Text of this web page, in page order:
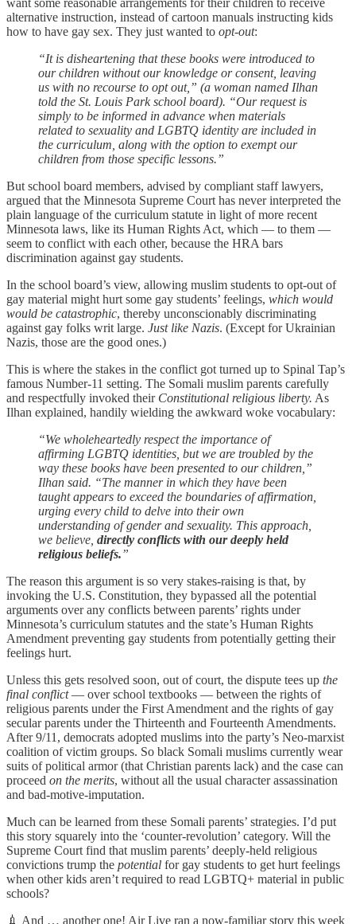
want some reasonable arrangements for their children to receive
alternative instruction, instead of cartoon manuals instructing kids
how to have gay sex. They just wanted to opt-out:
“It is disheartening that these books were introduced to
our children without our knowledge or consent, leaving
us with no recourse to opt out,” (a woman named Ilhan
told the St. Louis Park school board). “Our request is
simply to be informed in advance when materials
related to sexuality and LGBTQ identity are included in
the curriculum, along with the option to exempt our
children from those specific lessons.”
But school board members, advised by compliant staff lawyers,
argued that the Minnesota Supreme Court has never interpreted the
plain language of the curriculum statute in light of more recent
Minnesota laws, like its Human Rights Act, which — to them —
seem to conflict with each other, because the HRA bars
discrimination against gay students.
In the school board’s view, allowing muslim students to opt-out of
gay material might hurt some gay students’ feelings, which would
would be catastrophic, thereby unconscionably discriminating
against gay folks writ large. Just like Nazis. (Except for Ukrainian
Nazis, those are the good ones.)
This is where the stakes in the conflict got turned up to Spinal Tap’s
famous Number-11 setting. The Somali muslim parents carefully
and respectfully invoked their Constitutional religious liberty. As
Ilhan explained, handily wielding the awkward woke vocabulary:
“We wholeheartedly respect the importance of
affirming LGBTQ identities, but we are troubled by the
way these books have been presented to our children,”
Ilhan said. “The manner in which they have been
taught appears to exceed the boundaries of affirmation,
urging every child to delve into their own
understanding of gender and sexuality. This approach,
we believe, directly conflicts with our deeply held
religious beliefs.”
The reason this argument is so very stakes-raising is that, by
invoking the U.S. Constitution, they bypassed all the potential
arguments over any conflicts between parents’ rights under
Minnesota’s curriculum statutes and the state’s Human Rights
Amendment preventing gay students from potentially getting their
feelings hurt.
Unless this gets resolved soon, out of court, the dispute tees up the
final conflict— over school textbooks — between the rights of
religious parents under the First Amendment and the rights of gay
secular parents under the Thirteenth and Fourteenth Amendments.
After 9/11, democrats adopted muslims into the party’s Neo-marxist
coalition of victim groups. So black Somali muslims currently wear
suits of political armor (that Christian parents lack) and the case can
proceed on the merits, without all the usual character assassination
and bad-motive-imputation.
Much can be learned from these Somali parents’ strategies. I’d put
this story squarely into the ‘counter-revolution’ category. Will the
Supreme Court find that muslim parents’ deeply-held religious
convictions trump the potential for gay students to get hurt feelings
when other kids aren’t required to read LGBTQ+ material in public
schools?
💉 And … another one! Air Live ran a now-familiar story this week